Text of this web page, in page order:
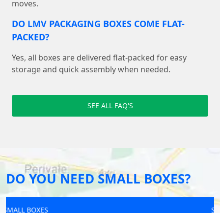
moves.
DO LMV PACKAGING BOXES COME FLAT-
PACKED?
Yes, all boxes are delivered flat-packed for easy
storage and quick assembly when needed.
SEE ALL FAQ'S
DO YOU NEED SMALL BOXES?